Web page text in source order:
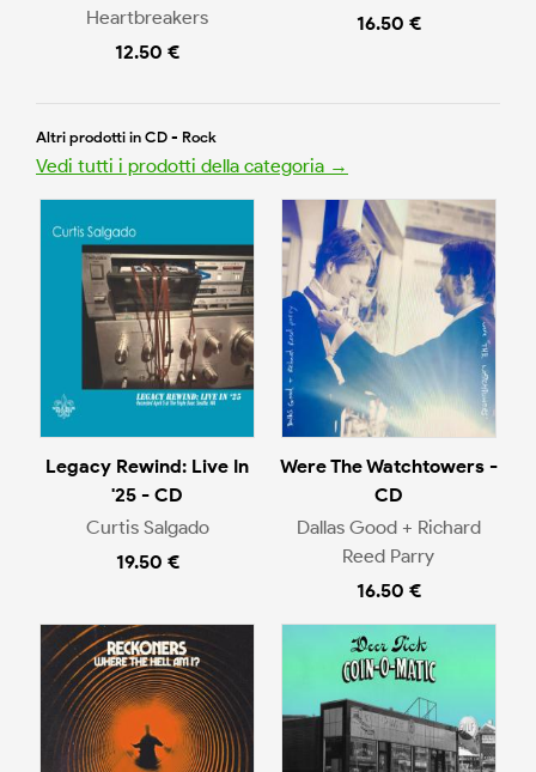
Heartbreakers
12.50 €
16.50 €
Altri prodotti in CD - Rock
Vedi tutti i prodotti della categoria →
Legacy Rewind: Live In
'25 - CD
Curtis Salgado
19.50 €
Were The Watchtowers -
CD
Dallas Good + Richard
Reed Parry
16.50 €